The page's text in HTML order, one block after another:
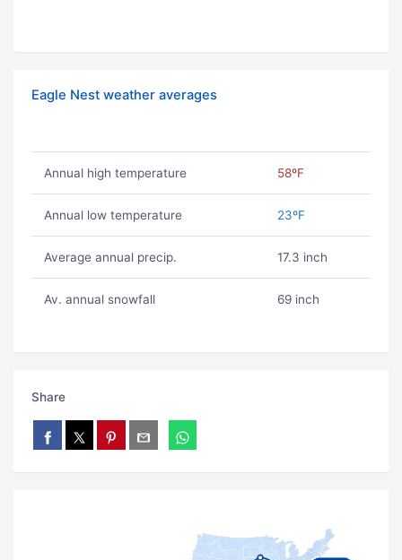
Eagle Nest weather averages
Annual high temperature 58ºF
Annual low temperature 23ºF
Average annual precip. 17.3 inch
Av. annual snowfall 69 inch
Share